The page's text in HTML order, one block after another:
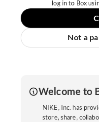
log in to Box
Not a
Welcome to
NIKE, Inc. has
store, share,